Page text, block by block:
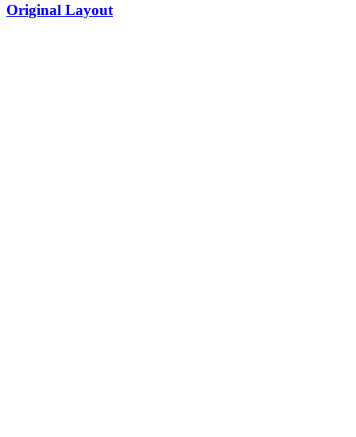
Original Layout